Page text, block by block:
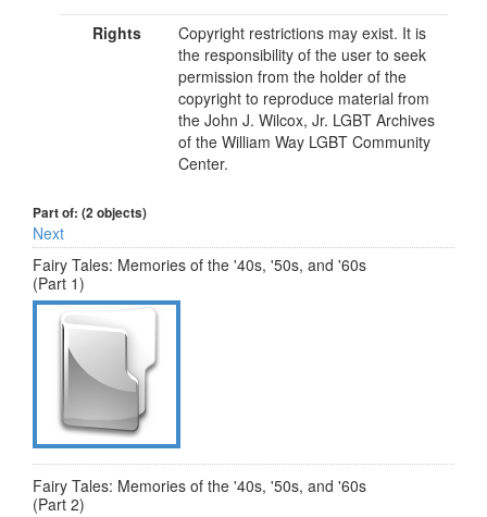
Rights
Copyright restrictions may exist. It is
the responsibility of the user to seek
permission from the holder of the
copyright to reproduce material from
the John J. Wilcox, Jr. LGBT Archives
of the William Way LGBT Community
Center.
Part of: (2 objects)
Next
Fairy Tales: Memories of the '40s, '50s, and '60s
(Part 1)
Fairy Tales: Memories of the '40s, '50s, and '60s
(Part 2)